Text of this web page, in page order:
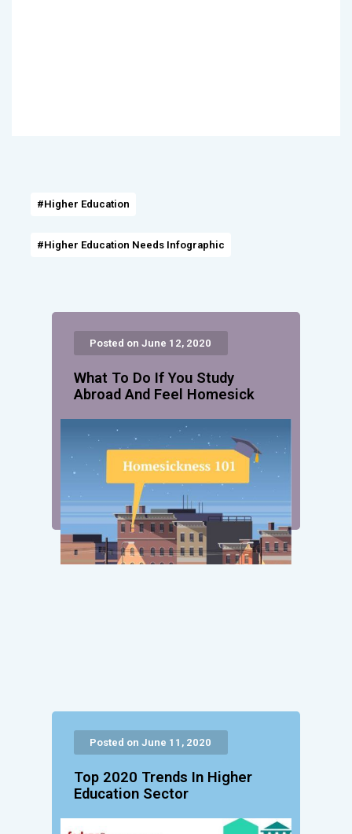
#Higher Education
#Higher Education Needs Infographic
Posted on June 12, 2020
What To Do If You Study
Abroad And Feel Homesick
Posted on June 11, 2020
Top 2020 Trends In Higher
Education Sector